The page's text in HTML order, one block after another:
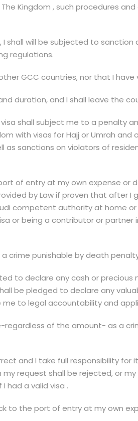
Kingdom , such procedures
will be subjected to sanction
regulations.
GCC countries, nor that I have
duration, and I shall leave the
shall subject me to a penalty
with visas for Hajj or Umrah and
as sanctions on violators of
of entry at my own expense or
by Law if proven that after I
competent authority at home
or being a contributor or
crime punishable by death
to declare any cash or precious
be pledged to declare any
to legal accountability and
regardless of the amount- as a
and I take full responsibility for
request shall be rejected, or
had a valid visa .
to the port of entry at my own